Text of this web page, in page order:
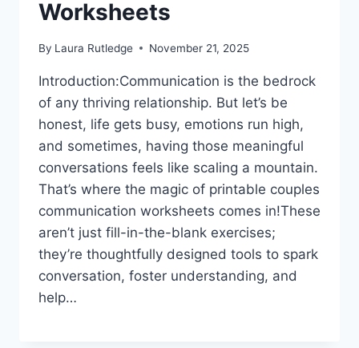
Worksheets
By Laura Rutledge November 21, 2025
Introduction:Communication is the bedrock
of any thriving relationship. But let’s be
honest, life gets busy, emotions run high,
and sometimes, having those meaningful
conversations feels like scaling a mountain.
That’s where the magic of printable couples
communication worksheets comes in!These
aren’t just fill-in-the-blank exercises;
they’re thoughtfully designed tools to spark
conversation, foster understanding, and
help…